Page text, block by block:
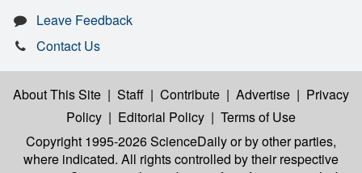
Leave Feedback
Contact Us
About This Site | Staff | Contribute | Advertise | Privacy
Policy | Editorial Policy | Terms of Use
Copyright 1995-2026 ScienceDailyor by other parties,
where indicated. All rights controlled by their respective